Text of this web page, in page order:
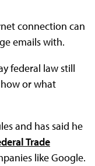
connection can
emails with.
federal law still
or what
and has said he
Trade
like Google.